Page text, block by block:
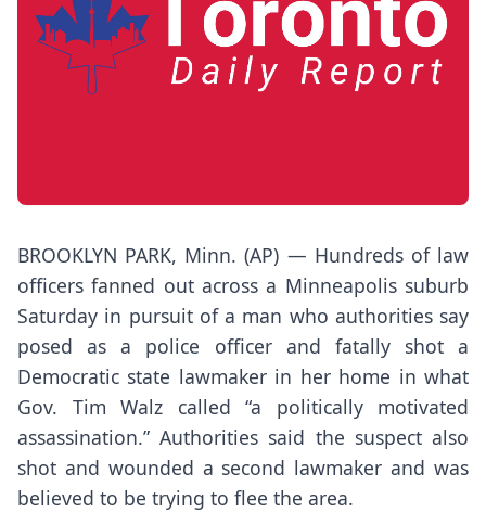
BROOKLYN PARK, Minn. (AP) — Hundreds of law
officers fanned out across a Minneapolis suburb
Saturday in pursuit of a man who authorities say
posed as a police officer and fatally shot a
Democratic state lawmaker in her home in what
Gov. Tim Walz called “a politically motivated
assassination.” Authorities said the suspect also
shot and wounded a second lawmaker and was
believed to be trying to flee the area.